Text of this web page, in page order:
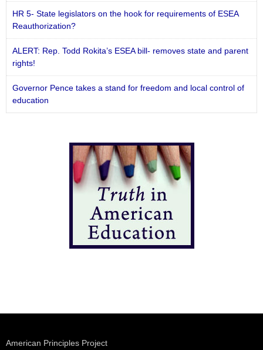
HR 5- State legislators on the hook for requirements of ESEA
Reauthorization?
ALERT: Rep. Todd Rokita’s ESEA bill- removes state and parent
rights!
Governor Pence takes a stand for freedom and local control of
education
American Principles Project